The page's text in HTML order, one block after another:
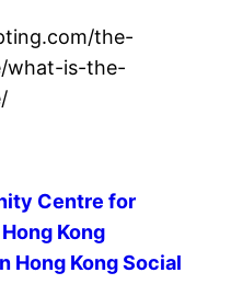
the-
what-is-the-
Centre for
Kong
Hong Kong Social